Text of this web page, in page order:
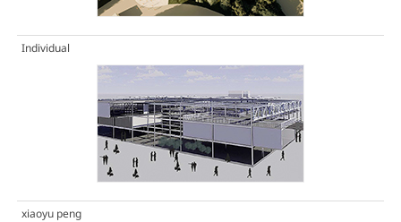
Individual
xiaoyu peng